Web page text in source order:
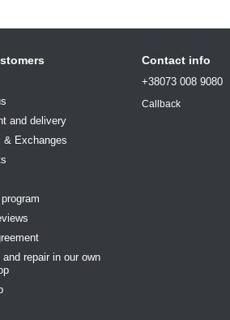
and delivery
& Exchanges
repair in our own
Contact info
+38073 008 9080
Callback